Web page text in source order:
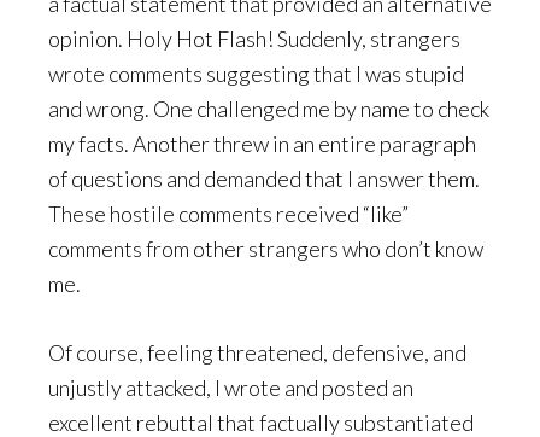
opinion. Holy Hot Flash! Suddenly, strangers
wrote comments suggesting that I was stupid
and wrong. One challenged me by name to check
my facts. Another threw in an entire paragraph
of questions and demanded that I answer them.
These hostile comments received “like”
comments from other strangers who don’t know
me.
Of course, feeling threatened, defensive, and
unjustly attacked, I wrote and posted an
excellent rebuttal that factually substantiated